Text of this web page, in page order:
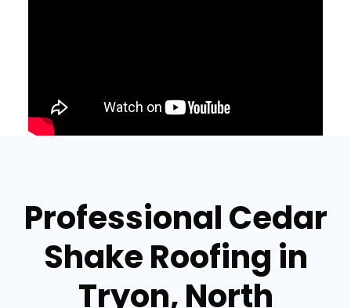
Professional Cedar
Shake Roofing in
Tryon, North